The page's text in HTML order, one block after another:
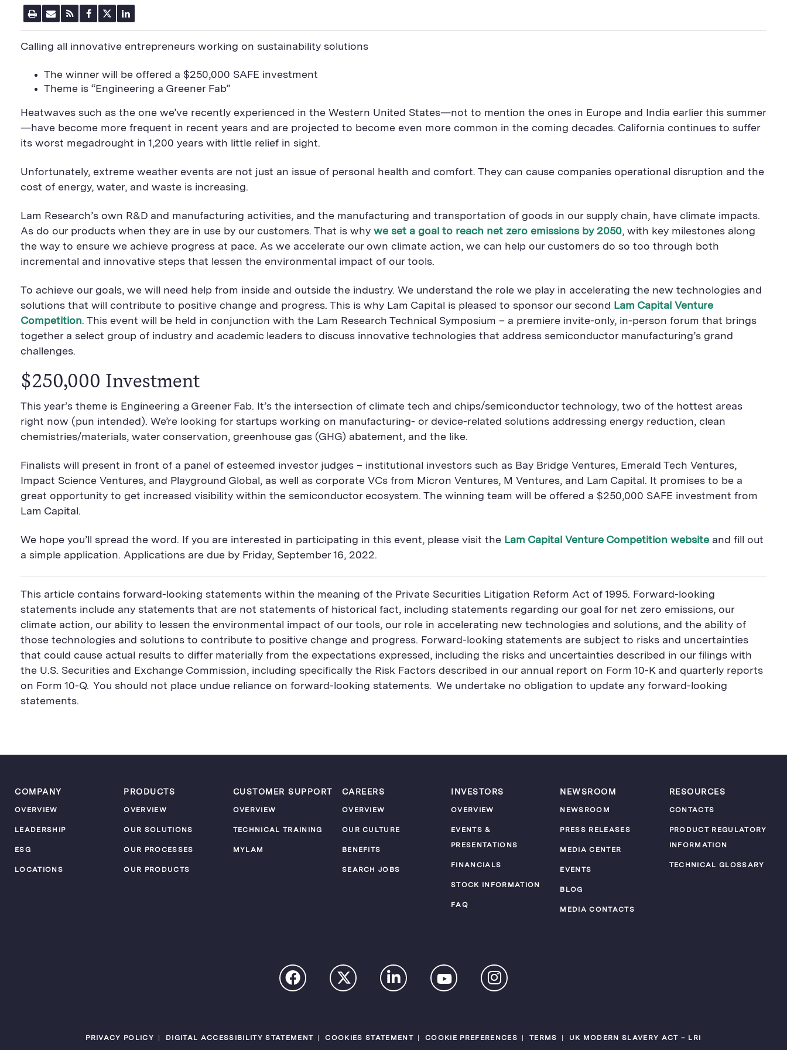
P
r
i
n
t
g
e
E
m
a
L
R
S
S
e
d
F
a
c
b
k
S
r
e
u
o
w
i
t
r
S
h
e
B
t
n
L
i
n
e
n
S
r
e
u
o
Calling all innovative entrepreneurs working on sustainability solutions
The winner will be offered a $250,000 SAFE investment
Theme is “Engineering a Greener Fab”
Heatwaves such as the one we’ve recently experienced in the Western United States—not to mention the ones in Europe and India earlier this summer
—have become more frequent in recent years and are projected to become even more common in the coming decades. California continues to suffer
its worst megadrought in 1,200 years with little relief in sight.
Unfortunately, extreme weather events are not just an issue of personal health and comfort. They can cause companies operational disruption and the
cost of energy, water, and waste is increasing.
Lam Research’s own R&D and manufacturing activities, and the manufacturing and transportation of goods in our supply chain, have climate impacts.
As do our products when they are in use by our customers. That is why we set a goal to reach net zero emissions by 2050, with key milestones along
the way to ensure we achieve progress at pace. As we accelerate our own climate action, we can help our customers do so too through both
incremental and innovative steps that lessen the environmental impact of our tools.
To achieve our goals, we will need help from inside and outside the industry. We understand the role we play in accelerating the new technologies and
solutions that will contribute to positive change and progress. This is why Lam Capital is pleased to sponsor our second
Lam Capital Venture
Competition. This event will be held in conjunction with the Lam Research Technical Symposium – a premiere invite-only, in-person forum that brings
together a select group of industry and academic leaders to discuss innovative technologies that address semiconductor manufacturing’s grand
challenges.
$250,000 Investment
This year’s theme is Engineering a Greener Fab. It’s the intersection of climate tech and chips/semiconductor technology, two of the hottest areas
right now (pun intended). We’re looking for startups working on manufacturing- or device-related solutions addressing energy reduction, clean
chemistries/materials, water conservation, greenhouse gas (GHG) abatement, and the like.
Finalists will present in front of a panel of esteemed investor judges – institutional investors such as Bay Bridge Ventures, Emerald Tech Ventures,
Impact Science Ventures, and Playground Global, as well as corporate VCs from Micron Ventures, M Ventures, and Lam Capital. It promises to be a
great opportunity to get increased visibility within the semiconductor ecosystem. The winning team will be offered a $250,000 SAFE investment from
Lam Capital.
We hope you’ll spread the word. If you are interested in participating in this event, please visit the Lam Capital Venture Competition website and fill out
a simple application. Applications are due by Friday, September 16, 2022.
This article contains forward-looking statements within the meaning of the Private Securities Litigation Reform Act of 1995. Forward-looking
statements include any statements that are not statements of historical fact, including statements regarding our goal for net zero emissions, our
climate action, our ability to lessen the environmental impact of our tools, our role in accelerating new technologies and solutions, and the ability of
those technologies and solutions to contribute to positive change and progress. Forward-looking statements are subject to risks and uncertainties
that could cause actual results to differ materially from the expectations expressed, including the risks and uncertainties described in our filings with
the U.S. Securities and Exchange Commission, including specifically the Risk Factors described in our annual report on Form 10-K and quarterly reports
on Form 10-Q. You should not place undue reliance on forward-looking statements. We undertake no obligation to update any forward-looking
statements.
COMPANY
OVERVIEW
LEADERSHIP
ESG
LOCATIONS
PRODUCTS
OVERVIEW
OUR SOLUTIONS
OUR PROCESSES
OUR PRODUCTS
CUSTOMER SUPPORT
OVERVIEW
TECHNICAL TRAINING
MYLAM
CAREERS
OVERVIEW
OUR CULTURE
BENEFITS
SEARCH JOBS
INVESTORS
OVERVIEW
EVENTS &
PRESENTATIONS
FINANCIALS
STOCK INFORMATION
FAQ
NEWSROOM
NEWSROOM
PRESS RELEASES
MEDIA CENTER
EVENTS
BLOG
MEDIA CONTACTS
RESOURCES
CONTACTS
PRODUCT REGULATORY
INFORMATION
TECHNICAL GLOSSARY
PRIVACY POLICY DIGITAL ACCESSIBILITY STATEMENT COOKIES STATEMENT COOKIE PREFERENCES TERMS UK MODERN SLAVERY ACT – LRI